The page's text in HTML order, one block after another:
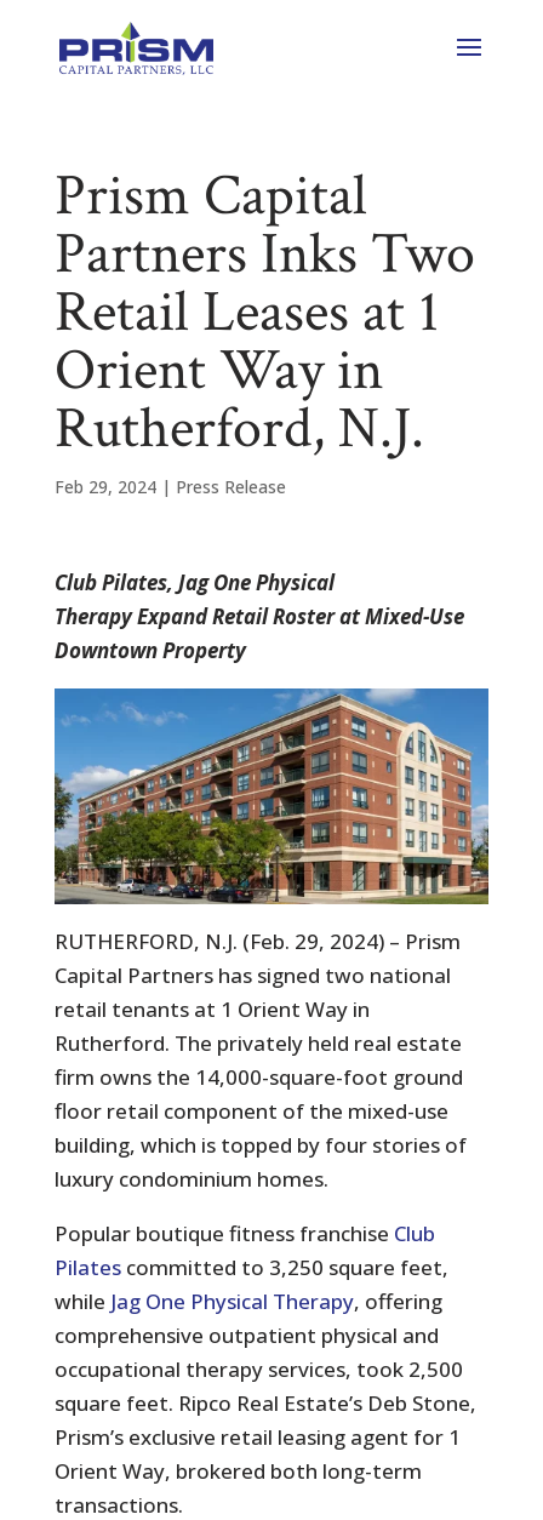
Prism Capital
Partners Inks Two
Retail Leases at 1
Orient Way in
Rutherford, N.J.
Feb 29, 2024| Press Release
Club Pilates, Jag One Physical
Therapy Expand Retail Roster at Mixed-Use
Downtown Property
RUTHERFORD, N.J. (Feb. 29, 2024) – Prism
Capital Partners has signed two national
retail tenants at 1 Orient Way in
Rutherford. The privately held real estate
firm owns the 14,000-square-foot ground
floor retail component of the mixed-use
building, which is topped by four stories of
luxury condominium homes.
Popular boutique fitness franchise Club
Pilatescommitted to 3,250 square feet,
while Jag One Physical Therapy, offering
comprehensive outpatient physical and
occupational therapy services, took 2,500
square feet. Ripco Real Estate’s Deb Stone,
Prism’s exclusive retail leasing agent for 1
Orient Way, brokered both long-term
transactions.